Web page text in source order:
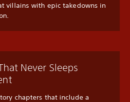
villains with epic takedowns in
Never Sleeps
chapters that include a